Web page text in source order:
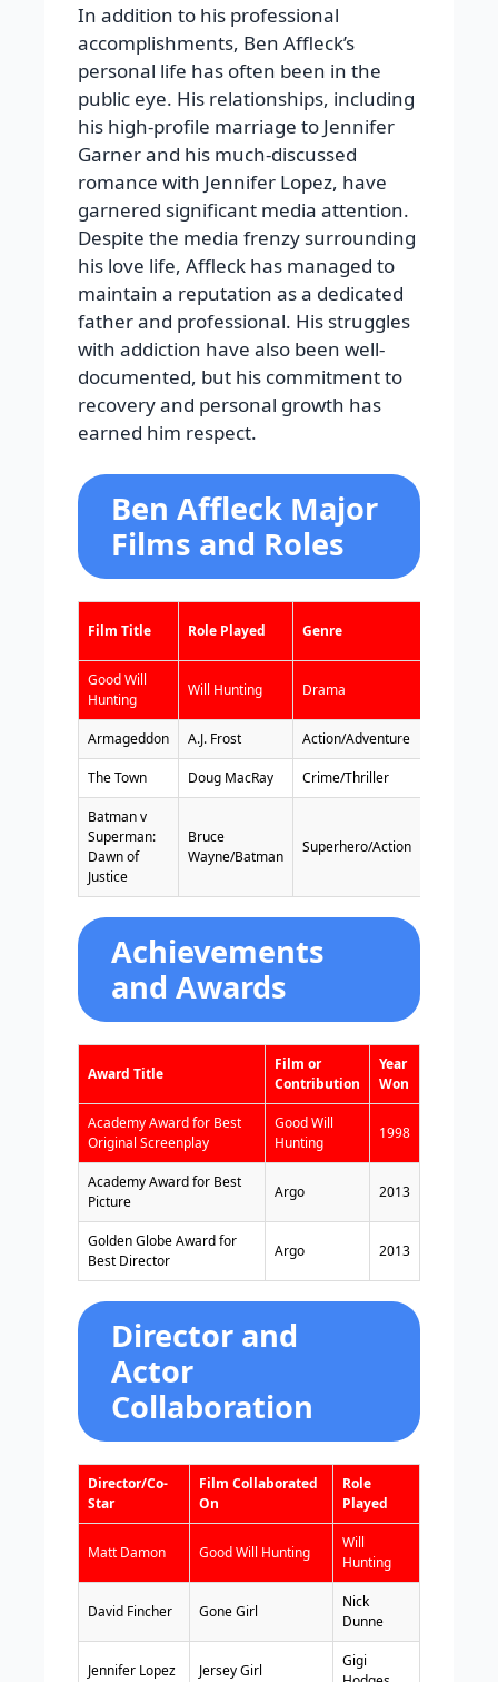
In addition to his professional
accomplishments, Ben Affleck’s
personal life has often been in the
public eye. His relationships, including
his high-profile marriage to Jennifer
Garner and his much-discussed
romance with Jennifer Lopez, have
garnered significant media attention.
Despite the media frenzy surrounding
his love life, Affleck has managed to
maintain a reputation as a dedicated
father and professional. His struggles
with addiction have also been well-
documented, but his commitment to
recovery and personal growth has
earned him respect.
Ben Affleck Major
Films and Roles
Film Title Role Played Genre
Good Will
Hunting
Will Hunting Drama
Armageddon A.J. Frost Action/Adventure
The Town Doug MacRay Crime/Thriller
Batman v
Superman:
Dawn of
Justice
Bruce
Wayne/Batman
Superhero/Action
Achievements
and Awards
Award Title
Film or
Contribution
Year
Won
Academy Award for Best
Original Screenplay
Good Will
Hunting
1998
Academy Award for Best
Picture
Argo 2013
Golden Globe Award for
Best Director
Argo 2013
Director and
Actor
Collaboration
Director/Co-
Star
Film Collaborated
On
Role
Played
Matt Damon Good Will Hunting
Will
Hunting
David Fincher Gone Girl
Nick
Dunne
Jennifer Lopez Jersey Girl
Gigi